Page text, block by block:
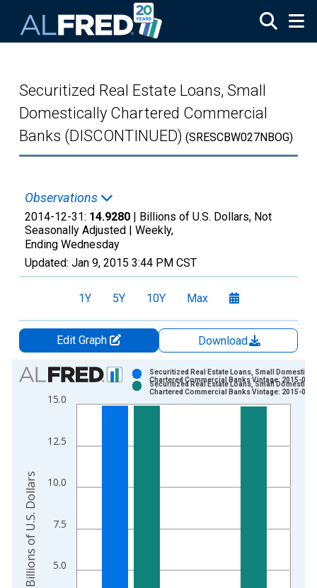
Securitized Real Estate Loans, Small
Domestically Chartered Commercial
Banks (DISCONTINUED) (SRESCBW027NBOG)
Observations
2014-12-31: 14.9280 | Billions of U.S. Dollars, Not
Seasonally Adjusted | Weekly,
Ending Wednesday
Updated: Jan 9, 2015 3:44 PM CST
1Y 5Y 10Y Max
Edit Graph
Download
Chart
Bar chart with 2 data series.
View as data table, Chart
The chart has 2 Y axes displaying Billions of U.S. Dollars and
5.0
7.5
10.0
12.5
15.0
Securitized Real Estate Loans, Small
Chartered Commercial Banks Vintage: 2015-01-
Securitized Real Estate Loans, Small
Chartered Commercial Banks Vintage: 2015-01-
Billions of U.S. Dollars